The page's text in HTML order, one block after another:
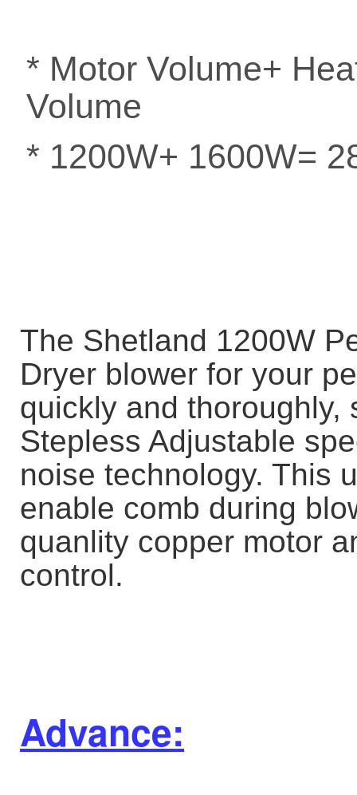
* Motor Volume+
Volume
* 1200W+ 1600W=
The Shetland 1200W
Dryer blower for your
quickly and thoroughly,
Stepless Adjustable
noise technology. This
enable comb during
quanlity copper motor
control.
Advance: